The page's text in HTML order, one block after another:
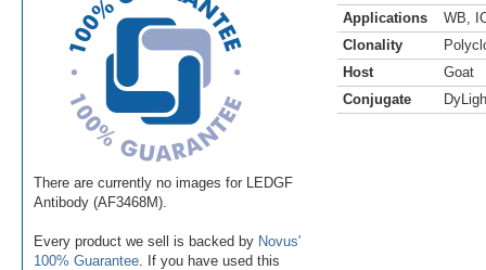
There are currently no images for LEDGF
Antibody (AF3468M).
Every product we sell is backed by Novus'
100% Guarantee . If you have used this
Applications
WB
Clonality
Host
Goat
Conjugate